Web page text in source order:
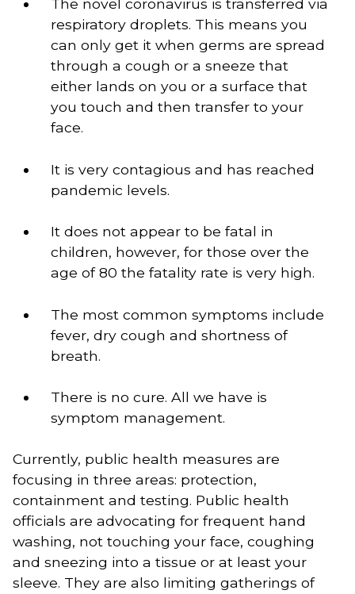
The novel coronavirus is transferred via
respiratory droplets. This means you
can only get it when germs are spread
through a cough or a sneeze that
either lands on you or a surface that
you touch and then transfer to your
face.
It is very contagious and has reached
pandemic levels.
It does not appear to be fatal in
children, however, for those over the
age of 80 the fatality rate is very high.
The most common symptoms include
fever, dry cough and shortness of
breath.
There is no cure. All we have is
symptom management.
Currently, public health measures are
focusing in three areas: protection,
containment and testing. Public health
officials are advocating for frequent hand
washing, not touching your face, coughing
and sneezing into a tissue or at least your
sleeve. They are also limiting gatherings of